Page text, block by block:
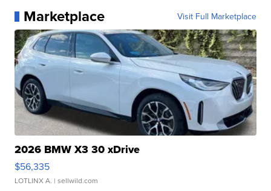
Marketplace Visit Full Marketplace
2026 BMW X3 30 xDrive
$56,335
LOTLINX A. | sellwild.com